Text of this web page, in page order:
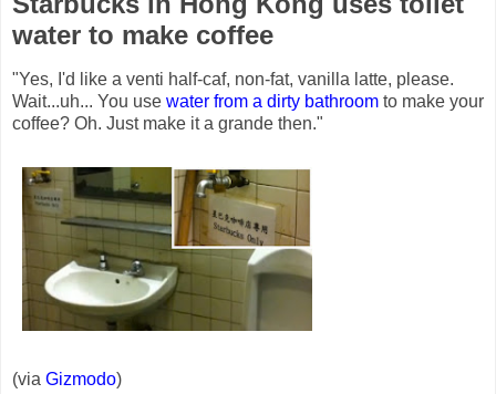
water to make coffee
"Yes, I'd like a venti half-caf, non-fat, vanilla latte, please.
Wait...uh... You use water from a dirty bathroom to make your
coffee? Oh. Just make it a grande then."
(via Gizmodo)